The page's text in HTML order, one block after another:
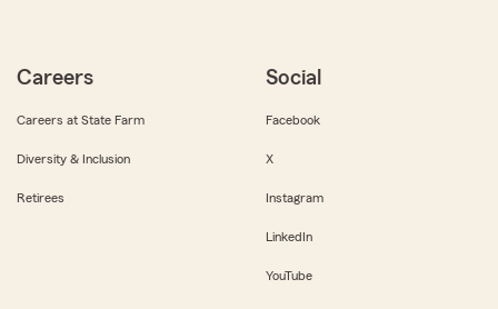
Careers
Careers at State Farm
Diversity & Inclusion
Retirees
Social
Facebook
X
Instagram
LinkedIn
YouTube